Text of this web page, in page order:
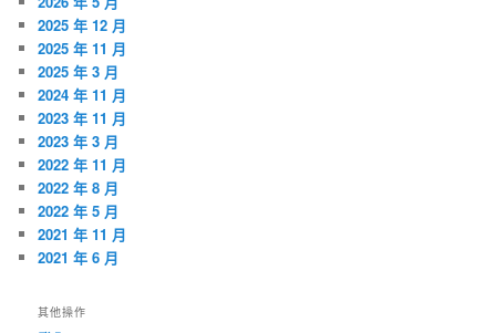
2025 年 12 月
2025 年 11 月
2025 年 3 月
2024 年 11 月
2023 年 11 月
2023 年 3 月
2022 年 11 月
2022 年 8 月
2022 年 5 月
2021 年 11 月
2021 年 6 月
其他操作